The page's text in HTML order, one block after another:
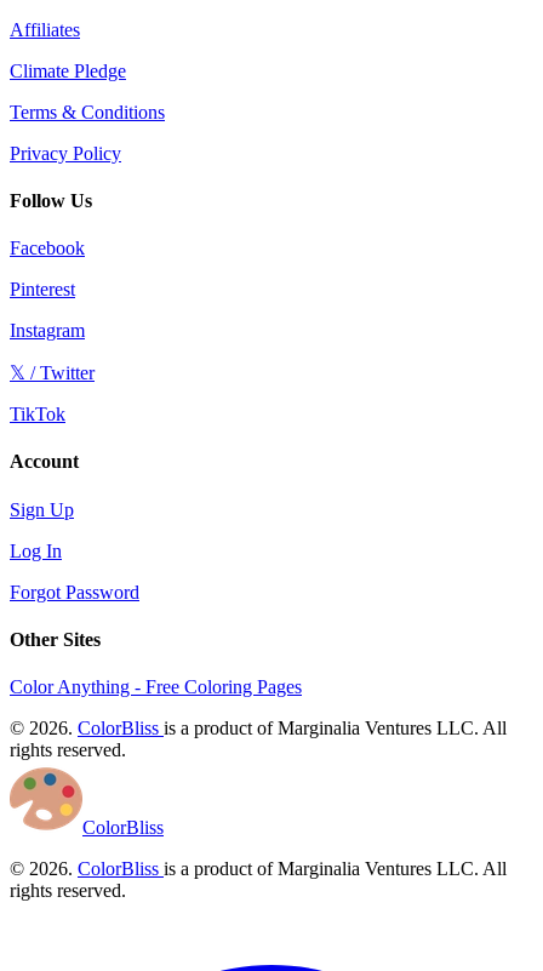
Affiliates
Climate Pledge
Terms & Conditions
Privacy Policy
Follow Us
Facebook
Pinterest
Instagram
𝕏 / Twitter
TikTok
Account
Sign Up
Log In
Forgot Password
Other Sites
Color Anything - Free Coloring Pages
© 2026. ColorBliss is a product of Marginalia Ventures LLC. All
rights reserved.
ColorBliss
© 2026. ColorBliss is a product of Marginalia Ventures LLC. All
rights reserved.